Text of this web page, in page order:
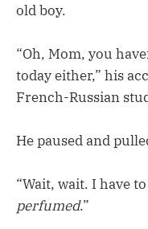
old boy.
“Oh, Mom, you
today either,” his
French-Russian
He paused and
“Wait, wait. I have
perfumed.”